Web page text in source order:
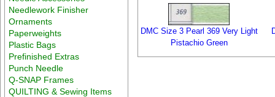
Needlework Finisher
Ornaments
Paperweights
Plastic Bags
Prefinished Extras
Punch Needle
Q-SNAP Frames
QUILTING & Sewing Items
DMC Size 3 Pearl 369 Very Light
Pistachio Green